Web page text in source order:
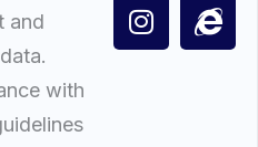
and
with